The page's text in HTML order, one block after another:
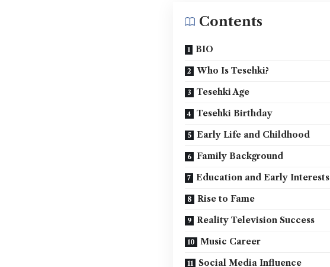
Contents
BIO
Who Is Tesehki?
Tesehki Age
Tesehki Birthday
Early Life and Childhood
Family Background
Education and Early Interests
Rise to Fame
Reality Television Success
Music Career
Social Media Influence